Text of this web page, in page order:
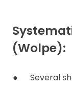
(Wolpe):
● Several